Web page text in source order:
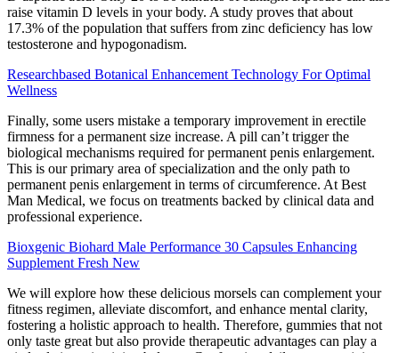
raise vitamin D levels in your body. A study proves that about
17.3% of the population that suffers from zinc deficiency has low
testosterone and hypogonadism.
Researchbased Botanical Enhancement Technology For Optimal
Wellness
Finally, some users mistake a temporary improvement in erectile
firmness for a permanent size increase. A pill can’t trigger the
biological mechanisms required for permanent penis enlargement.
This is our primary area of specialization and the only path to
permanent penis enlargement in terms of circumference. At Best
Man Medical, we focus on treatments backed by clinical data and
professional experience.
Bioxgenic Biohard Male Performance 30 Capsules Enhancing
Supplement Fresh New
We will explore how these delicious morsels can complement your
fitness regimen, alleviate discomfort, and enhance mental clarity,
fostering a holistic approach to health. Therefore, gummies that not
only taste great but also provide therapeutic advantages can play a